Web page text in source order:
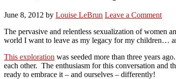
June 8, 2012 by Louise LeBrun Leave a Comment
The pervasive and relentless sexualization of women
world I want to leave as my legacy for my children…
This exploration was seeded more than three years
each other. The enthusiasm for this conversation and
ready to embrace it – and ourselves – differently!